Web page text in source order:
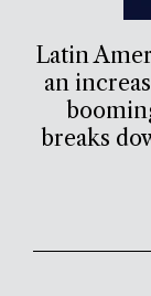
Latin
an
breaks